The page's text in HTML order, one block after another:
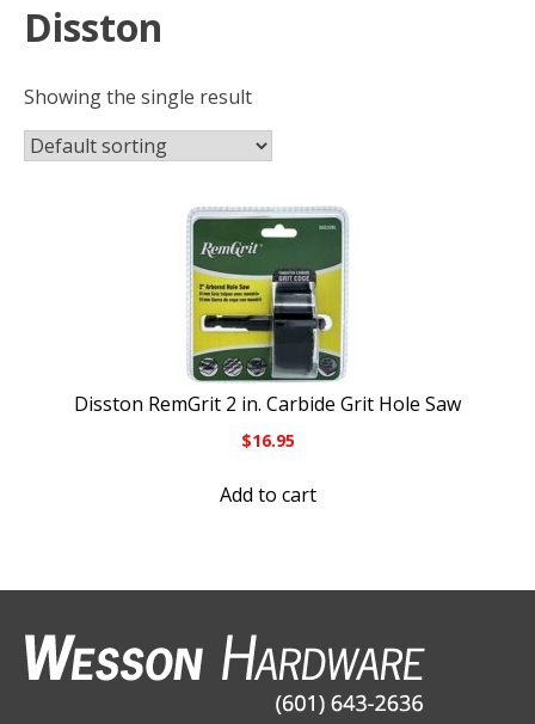
Disston
Showing the single result
Disston RemGrit 2 in. Carbide Grit Hole Saw
$16.95
Add to cart